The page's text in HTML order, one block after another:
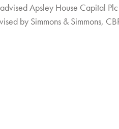
Apsley House Capital
by Simmons & Simmons,